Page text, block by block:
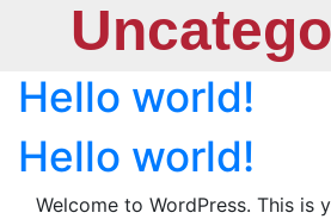
Hello world!
Hello world!
Welcome to WordPress. This is